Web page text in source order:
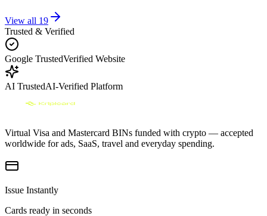
View all 19
Trusted & Verified
Google TrustedVerified Website
AI TrustedAI-Verified Platform
Virtual Visa and Mastercard BINs funded with crypto — accepted
worldwide for ads, SaaS, travel and everyday spending.
Issue Instantly
Cards ready in seconds